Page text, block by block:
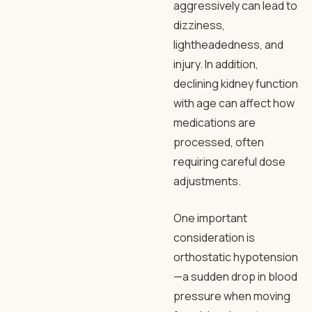
aggressively can lead to
dizziness,
lightheadedness, and
injury. In addition,
declining kidney function
with age can affect how
medications are
processed, often
requiring careful dose
adjustments.
One important
consideration is
orthostatic hypotension
—a sudden drop in blood
pressure when moving